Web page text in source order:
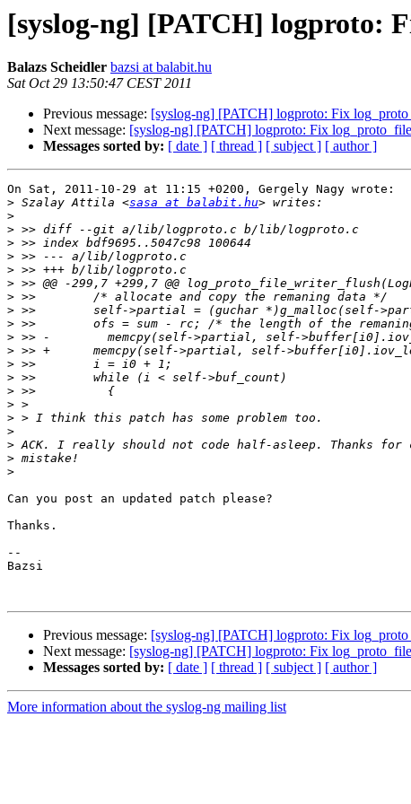
[syslog-ng] [PATCH] logproto:
Balazs Scheidler bazsi at balabit.hu
Sat Oct 29 13:50:47 CEST 2011
Previous message: [syslog-ng] [PATCH] logproto: Fix
Next message: [syslog-ng] [PATCH] logproto: Fix
Messages sorted by: [ date ] [ thread ] [ subject ] [ author ]
On Sat, 2011-10-29 at 11:15 +0200, Gergely Nagy wrote:
> Szalay Attila <sasa at balabit.hu
>
>
>
>
>
>
>
>
>
>
>
>
>
>
>
>
>
>
>
>
Can you post an updated patch please?
Thanks.
--
Bazsi
Previous message: [syslog-ng] [PATCH] logproto: Fix
Next message: [syslog-ng] [PATCH] logproto: Fix
Messages sorted by: [ date ] [ thread ] [ subject ] [ author ]
More information about the syslog-ng mailing list